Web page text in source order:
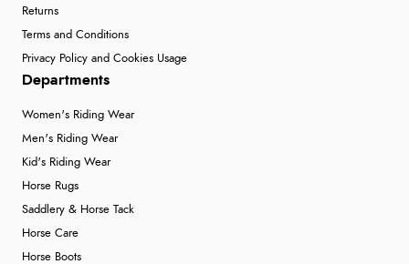
Returns
Terms and Conditions
Privacy Policy and Cookies Usage
Departments
Women's Riding Wear
Men's Riding Wear
Kid's Riding Wear
Horse Rugs
Saddlery & Horse Tack
Horse Care
Horse Boots